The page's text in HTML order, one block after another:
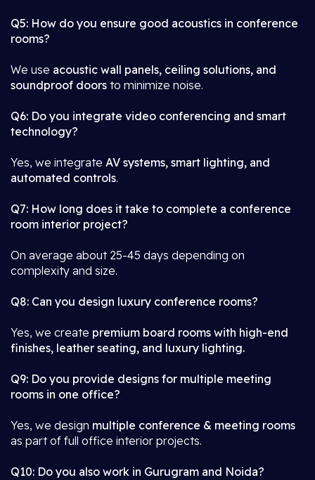
Q5: How do you ensure good acoustics in conference
rooms?
We use acoustic wall panels, ceiling solutions, and
soundproof doors to minimize noise.
Q6: Do you integrate video conferencing and smart
technology?
Yes, we integrate AV systems, smart lighting, and
automated controls.
Q7: How long does it take to complete a conference
room interior project?
On average about 25-45 days depending on
complexity and size.
Q8: Can you design luxury conference rooms?
Yes, we create premium board rooms with high-end
finishes, leather seating, and luxury lighting.
Q9: Do you provide designs for multiple meeting
rooms in one office?
Yes, we design multiple conference & meeting rooms
as part of full office interior projects.
Q10: Do you also work in Gurugram and Noida?